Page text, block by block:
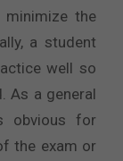
the
a student
well so
As a general
obvious for
the exam or